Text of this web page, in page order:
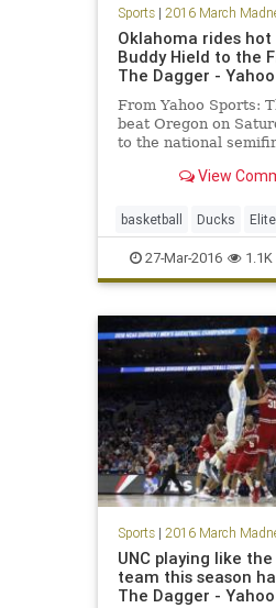
Sports| 2016 March
Oklahoma rides
Buddy Hield to the
The Dagger -
From Yahoo Sports:
beat Oregon on
to the national
View
basketball Ducks
FinalFour
news Oklahoma
Sooners sports
27-Mar-2016 1.1K
Sports| 2016 March
UNC playing like
team this season
The Dagger -